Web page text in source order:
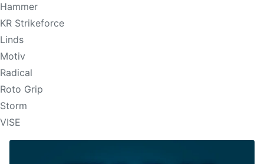
Hammer
KR Strikeforce
Linds
Motiv
Radical
Roto Grip
Storm
VISE